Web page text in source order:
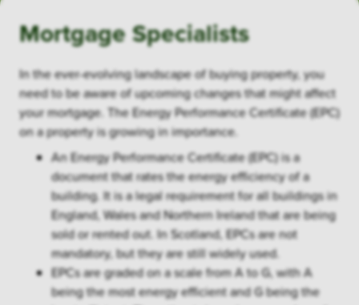
Mortgage Specialists
In the ever-evolving landscape of buying property, you
need to be aware of upcoming changes that might affect
your mortgage. The Energy Performance Certificate (EPC)
on a property is growing in importance.
An Energy Performance Certificate (EPC) is a
document that rates the energy efficiency of a
building. It is a legal requirement for all buildings in
England, Wales and Northern Ireland that are being
sold or rented out. In Scotland, EPCs are not
mandatory, but they are still widely used.
EPCs are graded on a scale from A to G, with A
being the most energy efficient and G being the